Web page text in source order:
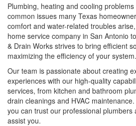
Plumbing, heating and cooling
common issues many Texas
comfort and water-related troubles
home service company in San Antonio
& Drain Works strives to bring efficient
maximizing the efficiency of your system.
Our team is passionate about creating
experiences with our high-quality
services, from kitchen and bathroom
drain cleanings and HVAC
you can trust our professional plumbers
assist you.